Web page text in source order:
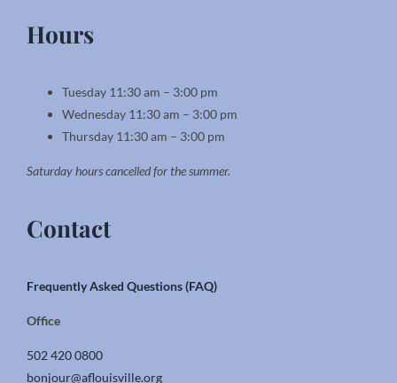
Hours
Tuesday 11:30 am – 3:00 pm
Wednesday 11:30 am – 3:00 pm
Thursday 11:30 am – 3:00 pm
Saturday hours cancelled for the summer.
Contact
Frequently Asked Questions (FAQ)
Office
502 420 0800
bonjour@aflouisville.org